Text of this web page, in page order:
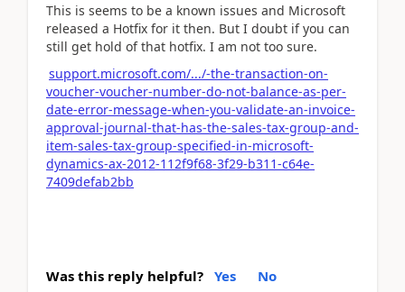
This is seems to be a known issues and Microsoft
released a Hotfix for it then. But I doubt if you can
still get hold of that hotfix. I am not too sure.
support.microsoft.com/.../-the-transaction-on-
voucher-voucher-number-do-not-balance-as-per-
date-error-message-when-you-validate-an-invoice-
approval-journal-that-has-the-sales-tax-group-and-
item-sales-tax-group-specified-in-microsoft-
dynamics-ax-2012-112f9f68-3f29-b311-c64e-
7409defab2bb
Was this reply helpful? Yes No